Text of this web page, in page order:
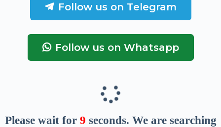
Follow us on Telegram
Follow us on Whatsapp
Please wait for 8 seconds. We are searching